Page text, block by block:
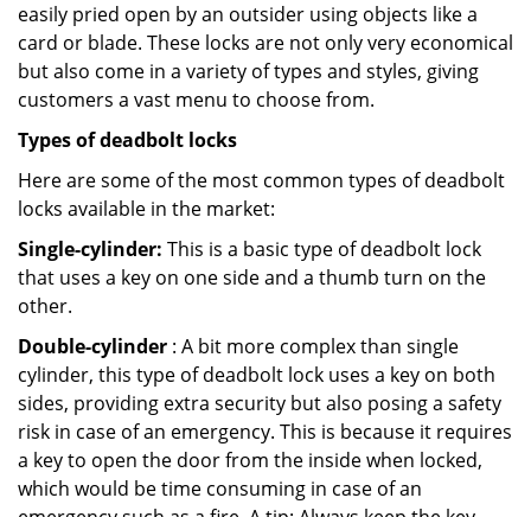
easily pried open by an outsider using objects like a
card or blade. These locks are not only very economical
but also come in a variety of types and styles, giving
customers a vast menu to choose from.
Types of deadbolt locks
Here are some of the most common types of deadbolt
locks available in the market:
Single-cylinder: This is a basic type of deadbolt lock
that uses a key on one side and a thumb turn on the
other.
Double-cylinder : A bit more complex than single
cylinder, this type of deadbolt lock uses a key on both
sides, providing extra security but also posing a safety
risk in case of an emergency. This is because it requires
a key to open the door from the inside when locked,
which would be time consuming in case of an